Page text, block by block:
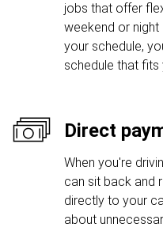
jobs that offer
weekend or night
your schedule,
schedule that fits
Direct
When you're
can sit back and
directly to your
about